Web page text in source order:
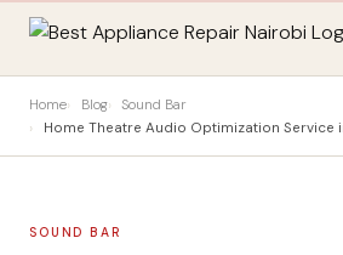
Home Blog
Sound Bar
Home Theatre Audio Optimization Service
SOUND BAR